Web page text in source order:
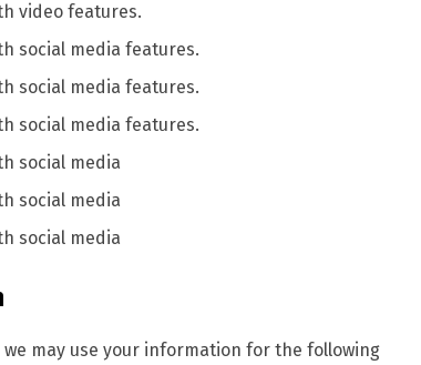
video features.
social media features.
social media features.
social media features.
social media
social media
social media
may use your information for the following